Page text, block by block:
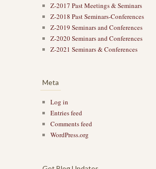
Z-2017 Past Meetings & Seminars
Z-2018 Past Seminars-Conferences
Z-2019 Seminars and Conferences
Z-2020 Seminars and Conferences
Z-2021 Seminars & Conferences
Meta
Log in
Entries feed
Comments feed
WordPress.org